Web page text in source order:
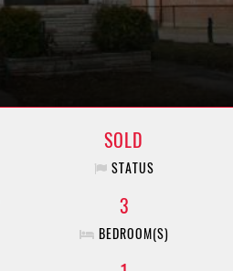
t
n
SOLD
STATUS
3
BEDROOM(S)